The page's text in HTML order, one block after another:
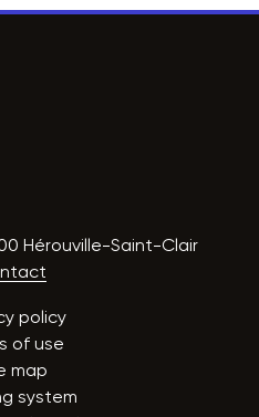
Hérouville-Saint-Clair
policy
of use
map
system